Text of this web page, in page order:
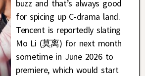
buzz and that’s always good
for spicing up C-drama land.
Tencent is reportedly slating
Mo Li (莫离) for next month
sometime in June 2026 to
premiere, which would start